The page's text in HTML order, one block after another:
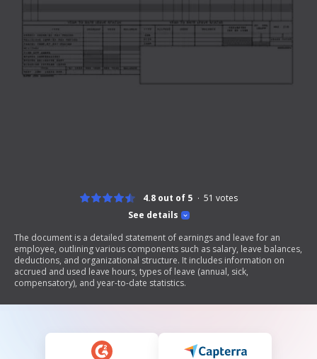
See details
4.8 out of 5 51 votes
The document is a detailed statement of earnings and leave for an
employee, outlining various components such as salary, leave balances,
deductions, and organizational structure. It includes information on
accrued and used leave hours, types of leave (annual, sick,
compensatory), and year-to-date statistics.